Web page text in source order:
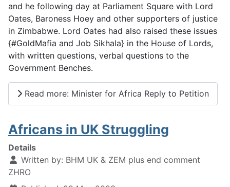
and he following day at Parliament Square with Lord
Oates, Baroness Hoey and other supporters of justice
in Zimbabwe. Lord Oates had also raised these issues
{#GoldMafia and Job Sikhala} in the House of Lords,
with written questions, verbal questions to the
Government Benches.
Read more: Minister for Africa Reply to Petition
Africans in UK Struggling
Details
Written by: BHM UK & ZEM plus end comment
ZHRO